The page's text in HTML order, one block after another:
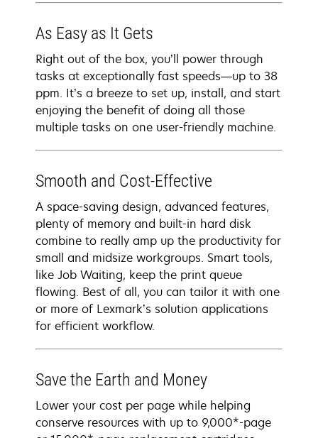
As Easy as It Gets
Right out of the box, you’ll power through
tasks at exceptionally fast speeds—up to 38
ppm. It’s a breeze to set up, install, and start
enjoying the benefit of doing all those
multiple tasks on one user-friendly machine.
Smooth and Cost-Effective
A space-saving design, advanced features,
plenty of memory and built-in hard disk
combine to really amp up the productivity for
small and midsize workgroups. Smart tools,
like Job Waiting, keep the print queue
flowing. Best of all, you can tailor it with one
or more of Lexmark’s solution applications
for efficient workflow.
Save the Earth and Money
Lower your cost per page while helping
conserve resources with up to 9,000*-page